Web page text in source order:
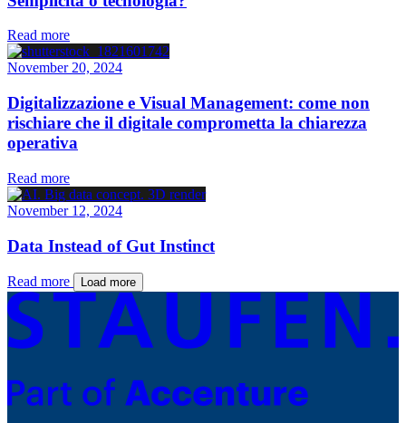
Read more
November 20, 2024
Digitalizzazione e Visual Management: come non
rischiare che il digitale comprometta la chiarezza
operativa
Read more
November 12, 2024
Data Instead of Gut Instinct
Read more Load more